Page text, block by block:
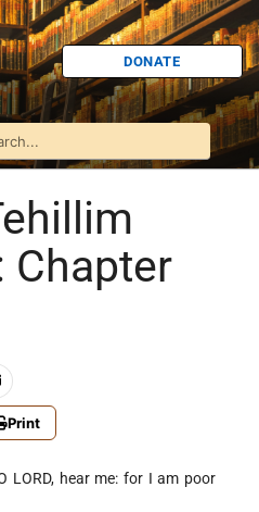
DONATE
Chapter
Print
LORD, hear me: for I am poor